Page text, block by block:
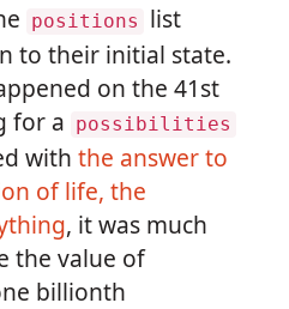
positions
list
to their initial state.
on the 41st
for a
possibilities
with the answer to
of life, the
, it was much
the value of
billionth